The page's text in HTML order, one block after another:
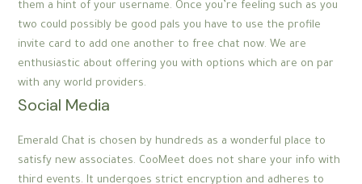
them a hint of your username. Once you’re feeling such as you
two could possibly be good pals you have to use the profile
invite card to add one another to free chat now. We are
enthusiastic about offering you with options which are on par
with any world providers.
Social Media
Emerald Chat is chosen by hundreds as a wonderful place to
satisfy new associates. CooMeet does not share your info with
third events. It undergoes strict encryption and adheres to